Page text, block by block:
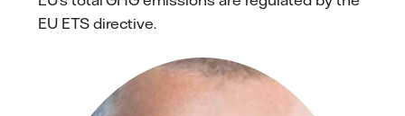
EU ETS directive.